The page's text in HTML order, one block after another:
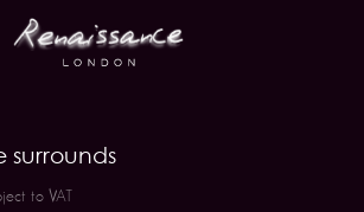
surrounds
to VAT